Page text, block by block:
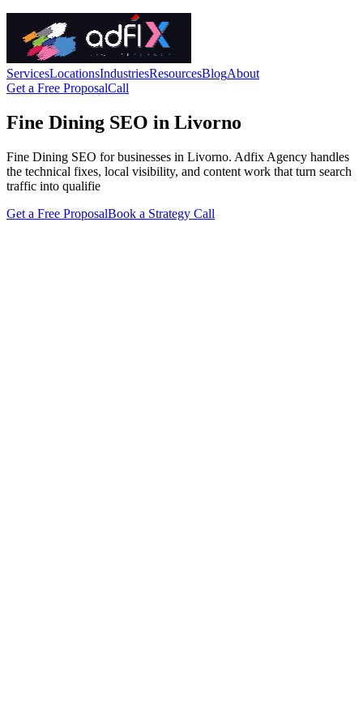
ServicesLocationsIndustriesResourcesBlogAbout
Get a Free ProposalCall
Fine Dining SEO in Livorno
Fine Dining SEO for businesses in Livorno. Adfix Agency handles
the technical fixes, local visibility, and content work that turn search
traffic into qualifie
Get a Free ProposalBook a Strategy Call